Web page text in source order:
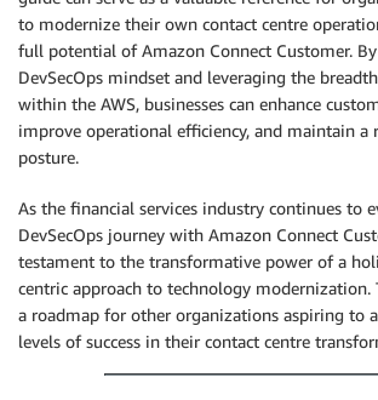
to modernize their own contact centre
full potential of Amazon Connect Customer.
DevSecOps mindset and leveraging the
within the AWS, businesses can enhance
improve operational efficiency, and maintain a
posture.
As the financial services industry continues to
DevSecOps journey with Amazon Connect
testament to the transformative power of a
centric approach to technology modernization.
a roadmap for other organizations aspiring to
levels of success in their contact centre